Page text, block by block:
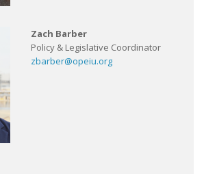
Zach Barber
Policy & Legislative Coordinator
zbarber@opeiu.org